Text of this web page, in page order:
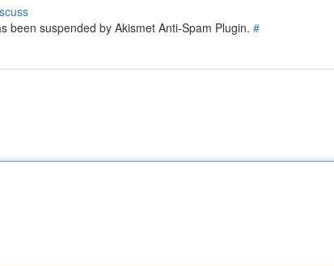
been suspended by Akismet Anti-Spam Plugin. #